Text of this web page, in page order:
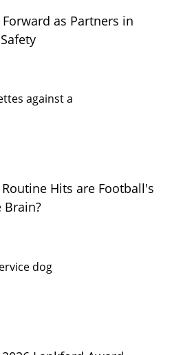
as Partners in
Hits are Football's
Brain?